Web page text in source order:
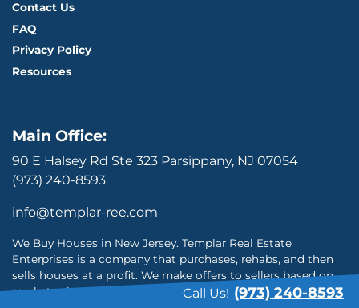
Contact Us
FAQ
Privacy Policy
Resources
Main Office:
90 E Halsey Rd Ste 323 Parsippany, NJ 07054
(973) 240-8593
info@templar-ree.com
We Buy Houses in New Jersey. Templar Real Estate
Enterprises is a company that purchases, rehabs, and then
sells houses at a profit. We make offers to sellers based on
market value and repairs needed. We buy houses in New
Call Us! (973) 240-8593